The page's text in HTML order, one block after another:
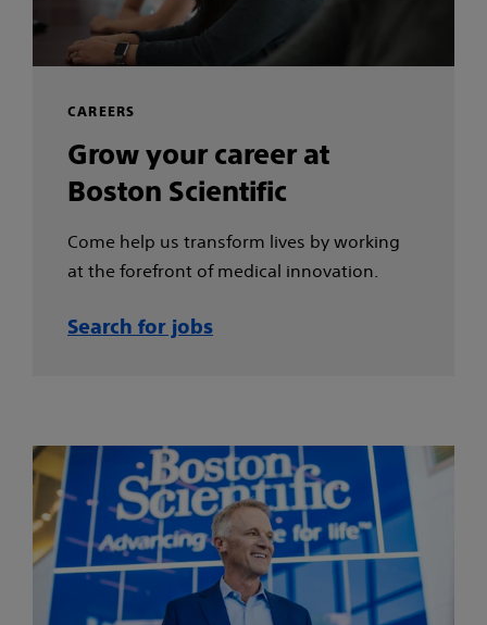
CAREERS
Grow your career at
Boston Scientific
Come help us transform lives by working
at the forefront of medical innovation.
Search for jobs